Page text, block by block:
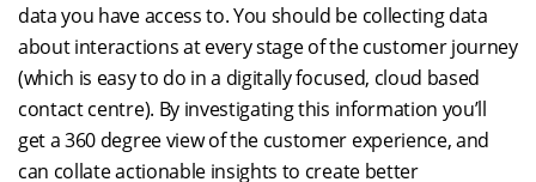
data you have access to. You should be collecting data
about interactions at every stage of the customer journey
(which is easy to do in a digitally focused, cloud based
contact centre). By investigating this information you’ll
get a 360 degree view of the customer experience, and
can collate actionable insights to create better